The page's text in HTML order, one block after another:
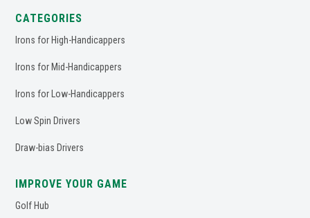
CATEGORIES
Irons for High-Handicappers
Irons for Mid-Handicappers
Irons for Low-Handicappers
Low Spin Drivers
Draw-bias Drivers
IMPROVE YOUR GAME
Golf Hub